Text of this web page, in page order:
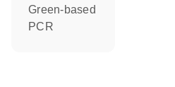
Green-based
PCR